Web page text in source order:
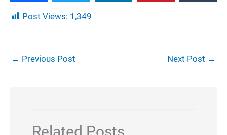
Post Views: 1,349
← Previous Post Next Post →